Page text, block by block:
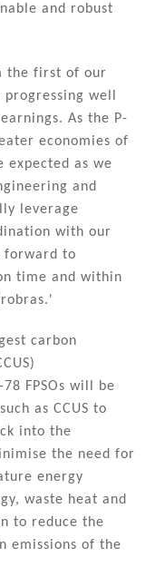
and robust
the first of our
well
As the P-
economies of
expected as we
and
leverage
with our
forward to
time and within
carbon
FPSOs will be
as CCUS to
into the
the need for
energy
waste heat and
to reduce the
emissions of the